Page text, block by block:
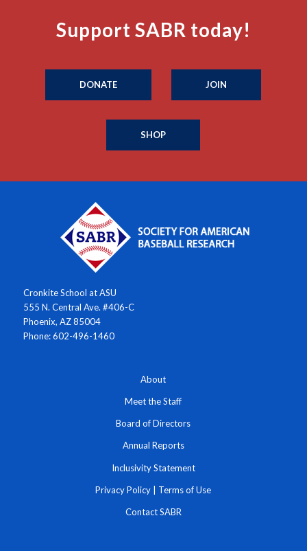
Support SABR today!
DONATE JOIN
SHOP
Cronkite School at ASU
555 N. Central Ave. #406-C
Phoenix, AZ 85004
Phone: 602-496-1460
About
Meet the Staff
Board of Directors
Annual Reports
Inclusivity Statement
Privacy Policy | Terms of Use
Contact SABR